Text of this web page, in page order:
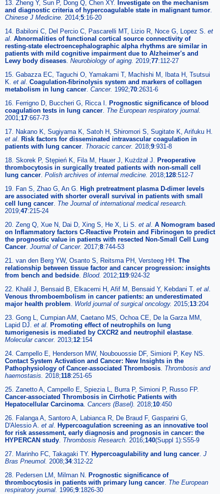
13. Zheng Y, Sun P, Dong Q, Chen XY.
Investigate on the mechanism
and diagnostic criteria of hypercoagulable state in malignant tumor
Chinese J Medicine. 2014;5:16-20
14. Babiloni C, Del Percio C, Pascarelli MT, Lizio R, Noce G, Lopez S. et
al Abnormalities of functional cortical source connectivity of
resting-state electroencephalographic alpha rhythms are similar in
patients with mild cognitive impairment due to Alzheimer's and
Lewy body diseases Neurobiology of aging. 2019;77:112-27
15. Gabazza EC, Taguchi O, Yamakami T, Machishi M, Ibata H, Tsutsui
K. et al Coagulation-fibrinolysis system and markers of collagen
metabolism in lung cancer Cancer. 1992;70:2631-6
16. Ferrigno D, Buccheri G, Ricca I.
Prognostic significance of blood
coagulation tests in lung cancer The European respiratory journal.
2001;17:667-73
17. Nakano K, Sugiyama K, Satoh H, Shiromori S, Sugitate K, Arifuku H.
et al
Risk factors for disseminated intravascular coagulation in
patients with lung cancer Thoracic cancer. 2018;9:931-8
18. Skorek P, Stępień K, Fila M, Hauer J, Kużdżał J.
Preoperative
thrombocytosis in surgically treated patients with non-small cell
lung cancer Polish archives of internal medicine. 2018;128:512-7
19. Fan S, Zhao G, An G.
High pretreatment plasma D-dimer levels
are associated with shorter overall survival in patients with small
cell lung cancer The Journal of international medical research.
2019;47:215-24
20. Zeng Q, Xue N, Dai D, Xing S, He X, Li S. et al A Nomogram based
on Inflammatory factors C-Reactive Protein and Fibrinogen to predict
the prognostic value in patients with resected Non-Small Cell Lung
Cancer Journal of Cancer. 2017;8:744-53
21. van den Berg YW, Osanto S, Reitsma PH, Versteeg HH. The
relationship between tissue factor and cancer progression: insights
from bench and bedside Blood. 2012;119:924-32
22. Khalil J, Bensaid B, Elkacemi H, Afif M, Bensaid Y, Kebdani T. et al
Venous thromboembolism in cancer patients: an underestimated
major health problem
World journal of surgical oncology. 2015;13:204
23. Gong L, Cumpian AM, Caetano MS, Ochoa CE, De la Garza MM,
Lapid DJ. et al
Promoting effect of neutrophils on lung
tumorigenesis is mediated by CXCR2 and neutrophil elastase
Molecular cancer. 2013;12:154
24. Campello E, Henderson MW, Noubouossie DF, Simioni P, Key NS.
Contact System Activation and Cancer: New Insights in the
Pathophysiology of Cancer-associated Thrombosis Thrombosis and
haemostasis. 2018;118:251-65
25. Zanetto A, Campello E, Spiezia L, Burra P, Simioni P, Russo FP.
Cancer-associated Thrombosis in Cirrhotic Patients with
Hepatocellular Carcinoma Cancers (Basel). 2018;10:450
26. Falanga A, Santoro A, Labianca R, De Braud F, Gasparini G,
D'Alessio A. et al
Hypercoagulation screening as an innovative tool
for risk assessment, early diagnosis and prognosis in cancer: the
HYPERCAN study Thrombosis Research. 2016;140(Suppl 1):S55-9
27. Marinho FC, Takagaki TY. Hypercoagulability and lung cancer J
Bras Pneumol. 2008;34:312-22
28. Pedersen LM, Milman N.
Prognostic significance of
thrombocytosis in patients with primary lung cancer The European
respiratory journal. 1996;9:1826-30